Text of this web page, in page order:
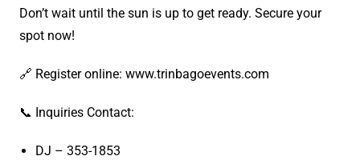
Don’t wait until the sun is up to get ready. Secure your
spot now!
🔗 Register online: www.trinbagoevents.com
📞 Inquiries Contact:
DJ – 353-1853